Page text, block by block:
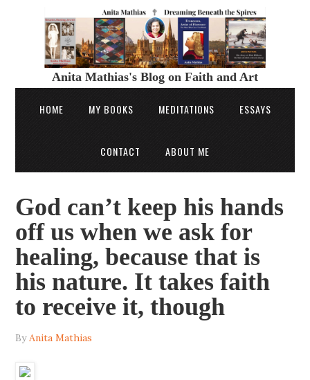
Anita Mathias's Blog on Faith and Art
HOME MY BOOKS MEDITATIONS ESSAYS
CONTACT ABOUT ME
God can’t keep his hands
off us when we ask for
healing, because that is
his nature. It takes faith
to receive it, though
ByAnita Mathias